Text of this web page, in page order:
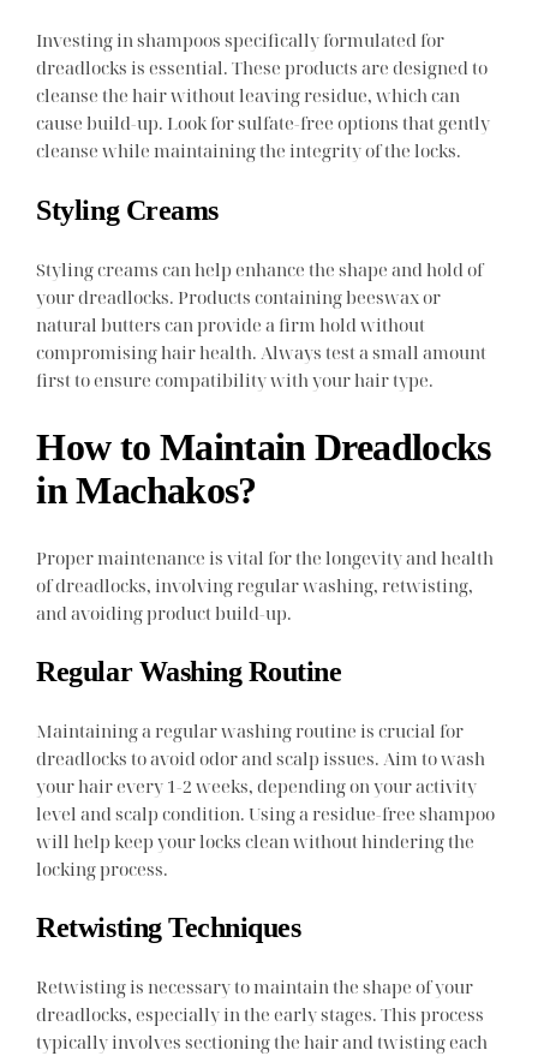
Investing in shampoos specifically formulated for
dreadlocks is essential. These products are designed to
cleanse the hair without leaving residue, which can
cause build-up. Look for sulfate-free options that gently
cleanse while maintaining the integrity of the locks.
Styling Creams
Styling creams can help enhance the shape and hold of
your dreadlocks. Products containing beeswax or
natural butters can provide a firm hold without
compromising hair health. Always test a small amount
first to ensure compatibility with your hair type.
How to Maintain Dreadlocks
in Machakos?
Proper maintenance is vital for the longevity and health
of dreadlocks, involving regular washing, retwisting,
and avoiding product build-up.
Regular Washing Routine
Maintaining a regular washing routine is crucial for
dreadlocks to avoid odor and scalp issues. Aim to wash
your hair every 1-2 weeks, depending on your activity
level and scalp condition. Using a residue-free shampoo
will help keep your locks clean without hindering the
locking process.
Retwisting Techniques
Retwisting is necessary to maintain the shape of your
dreadlocks, especially in the early stages. This process
typically involves sectioning the hair and twisting each